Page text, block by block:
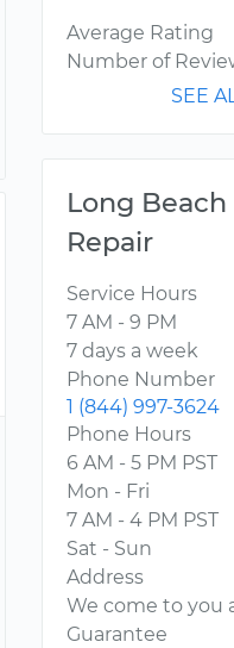
Average Rating
Number of
SEE
Long
Repair
Service Hours
7 AM - 9 PM
7 days a week
Phone Number
1 (844) 997-3624
Phone Hours
6 AM - 5 PM PST
Mon - Fri
7 AM - 4 PM PST
Sat - Sun
Address
We come to you
Guarantee